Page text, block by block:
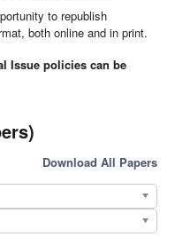
to republish
both online and in print.
Issue policies can be
Download All Papers